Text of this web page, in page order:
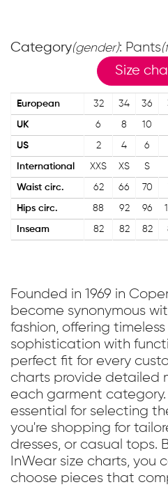
Category(gender): Pants
Size
European 32 34 36
UK 6 8 10
US 2 4 6
International XXS XS S
Waist circ. 62 66 70
Hips circ. 88 92 96
Inseam 82 82 82
Founded in 1969 in
become synonymous
fashion, offering
sophistication with
perfect fit for every
charts provide detailed
each garment category.
essential for selecting
you're shopping for
dresses, or casual tops.
InWear size charts, you
choose pieces that